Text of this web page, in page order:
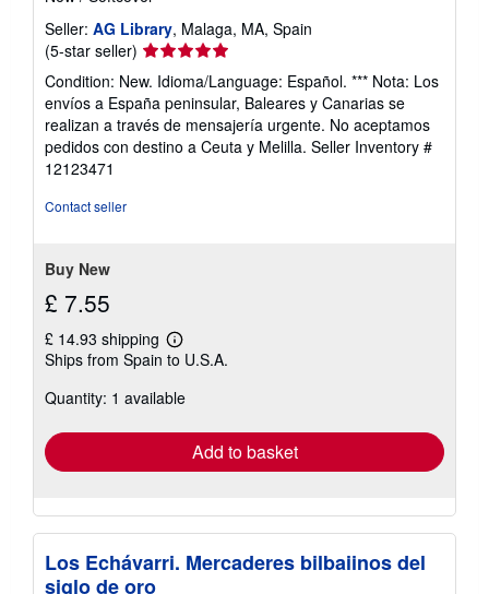
Seller: AG Library, Malaga, MA, Spain
(5-star seller) Seller
rating
5
out
of
5
Condition: New. Idioma/Language: Español. *** Nota: Los
envíos a España peninsular, Baleares y Canarias se
realizan a través de mensajería urgente. No aceptamos
pedidos con destino a Ceuta y Melilla. Seller Inventory #
12123471
Contact seller
Buy New
£ 7.55
£ 14.93 shipping
Learn
more
shipping
Ships from Spain to U.S.A.
Quantity: 1 available
Add to basket
Los Echávarri. Mercaderes bilbaiinos del
siglo de oro